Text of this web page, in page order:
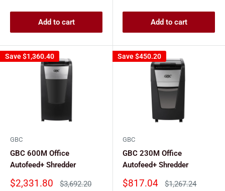
Add to cart Add to cart
Save$1,360.40
GBC
GBC 600M Office
Autofeed+ Shredder
Sale
$2,331.80
Regular
$3,692.20
Save$450.20
GBC
GBC 230M Office
Autofeed+ Shredder
Sale
$817.04
Regular
$1,267.24